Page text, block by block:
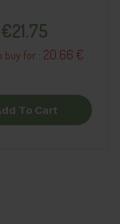
€21.75
buy for : 20.66 €
To Cart